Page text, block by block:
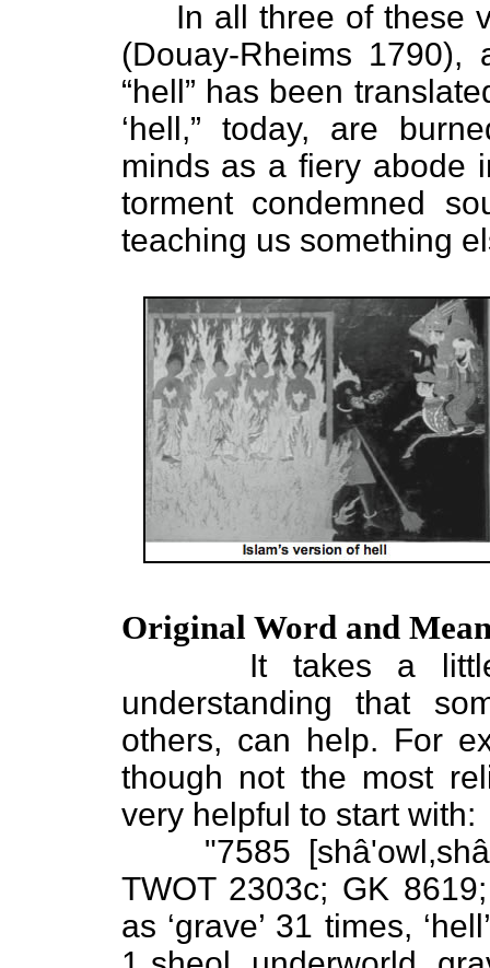
In all three of these
(Douay-Rheims
“hell” has been
‘hell,” today, are
minds as a fiery abode
torment condemned
teaching us something
Original Word and
It takes a little
understanding that
others, can help. For
though not the most
very helpful to start with:
"7585
TWOT 2303c; GK
as ‘grave’ 31 times,